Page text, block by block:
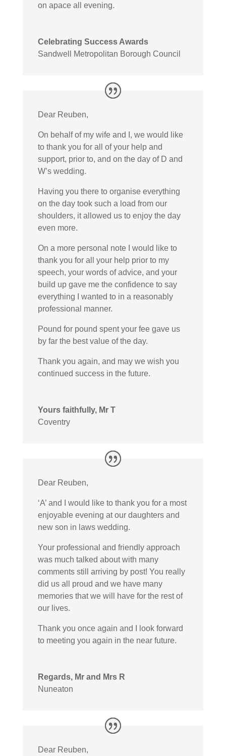
on apace all evening.
Celebrating Success Awards
Sandwell Metropolitan Borough Council
Dear Reuben,
On behalf of my wife and I, we would like
to thank you for all of your help and
support, prior to, and on the day of D and
W’s wedding.
Having you there to organise everything
on the day took such a load from our
shoulders, it allowed us to enjoy the day
even more.
On a more personal note I would like to
thank you for all your help prior to my
speech, your words of advice, and your
build up gave me the confidence to say
everything I wanted to in a reasonably
professional manner.
Pound for pound spent your fee gave us
by far the best value of the day.
Thank you again, and may we wish you
continued success in the future.
Yours faithfully, Mr T
Coventry
Dear Reuben,
‘A’ and I would like to thank you for a most
enjoyable evening at our daughters and
new son in laws wedding.
Your professional and friendly approach
was much talked about with many
comments still arriving by post! You really
did us all proud and we have many
memories that we will have for the rest of
our lives.
Thank you once again and I look forward
to meeting you again in the near future.
Regards, Mr and Mrs R
Nuneaton
Dear Reuben,